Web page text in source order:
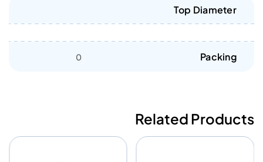
Top Diameter
Packing
0
Related Products